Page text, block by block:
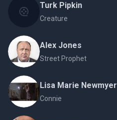
Turk Pipkin
Creature
Alex Jones
Street Prophet
Lisa Marie Newmyer
Connie